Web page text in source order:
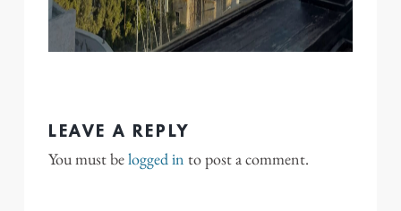
LEAVE A REPLY
You must belogged in to post a comment.